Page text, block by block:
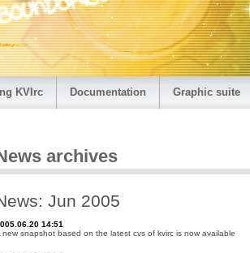
KVIrc Documentation Graphic suite
archives
Jun 2005
14:51
new snapshot based on the latest cvs of kvirc is now available